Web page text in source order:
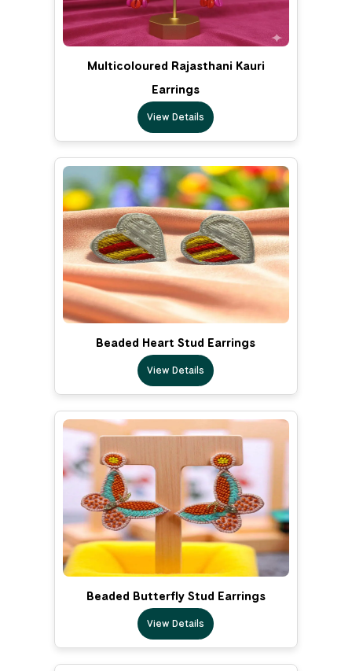
Multicoloured Rajasthani Kauri
Earrings
View Details
Beaded Heart Stud Earrings
View Details
Beaded Butterfly Stud Earrings
View Details